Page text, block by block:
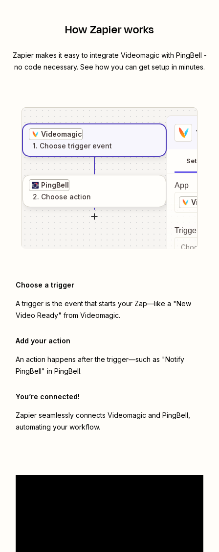
How Zapier works
Zapier makes it easy to integrate Videomagic with PingBell -
no code necessary. See how you can get setup in minutes.
Videomagic
1. Choose trigger event
PingBell
2. Choose action
1
Setup
App
Trigger
Choose a
Choose a trigger
A trigger is the event that starts your Zap—like a "New
Video Ready" from Videomagic.
Add your action
An action happens after the trigger—such as "Notify
PingBell" in PingBell.
You’re connected!
Zapier seamlessly connects Videomagic and PingBell
automating your workflow.